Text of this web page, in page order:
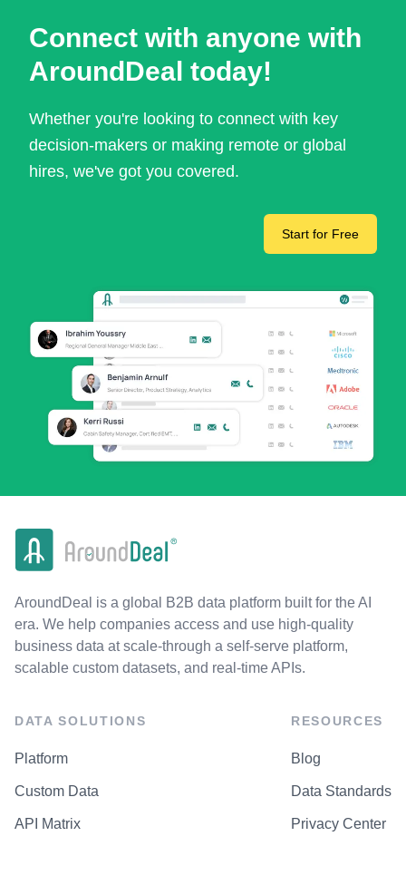
Connect with anyone with
AroundDeal today!
Whether you're looking to connect with key
decision-makers or making remote or global
hires, we've got you covered.
Start for Free
AroundDeal is a global B2B data platform built for the AI
era. We help companies access and use high-quality
business data at scale-through a self-serve platform,
scalable custom datasets, and real-time APIs.
DATA SOLUTIONS
Platform
Custom Data
API Matrix
RESOURCES
Blog
Data Standards
Privacy Center